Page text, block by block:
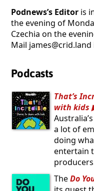
Podnews’s Editor is
the evening of
Czechia on the
Mail
Podcasts
That’s
with kids
a lot of
doing
entertain
TheDo